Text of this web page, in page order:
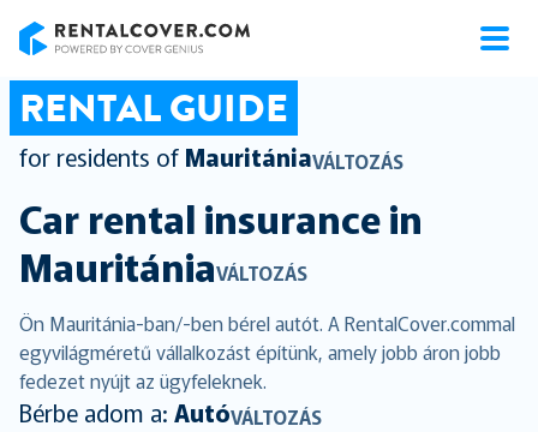
RENTAL GUIDE
for residents of MauritániaVÁLTOZÁS
Car rental insurance in
MauritániaVÁLTOZÁS
Ön Mauritánia-ban/-ben bérel autót. A RentalCover.commal
egyvilágméretű vállalkozást építünk, amely jobb áron jobb
fedezet nyújt az ügyfeleknek.
Bérbe adom a: AutóVÁLTOZÁS